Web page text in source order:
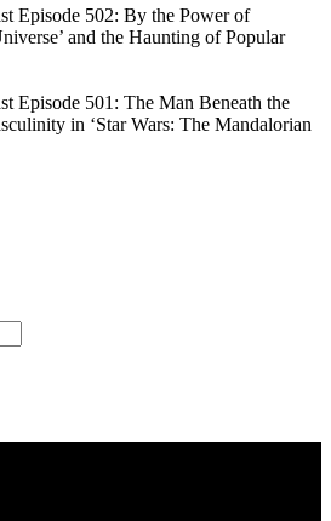
Episode 502: By the Power of
and the Haunting of Popular
Episode 501: The Man Beneath the
in ‘Star Wars: The Mandalorian